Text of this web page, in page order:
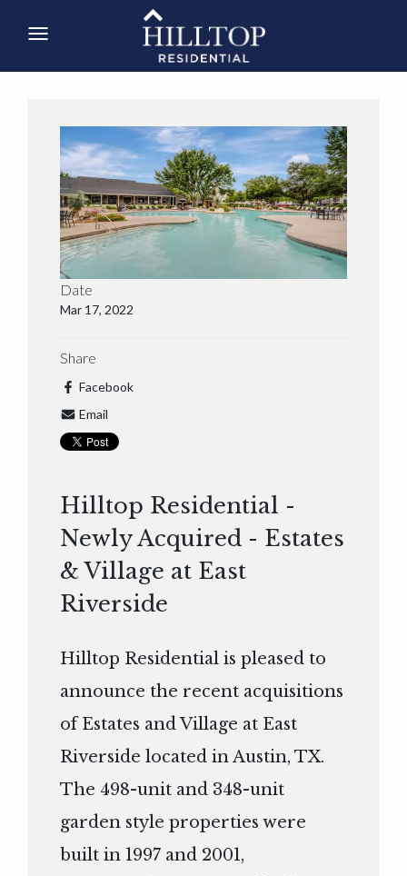
Date
Mar 17, 2022
Share
Facebook
Email
Hilltop Residential -
Newly Acquired - Estates
& Village at East
Riverside
Hilltop Residential is pleased to
announce the recent acquisitions
of Estates and Village at East
Riverside located in Austin, TX.
The 498-unit and 348-unit
garden style properties were
built in 1997 and 2001,